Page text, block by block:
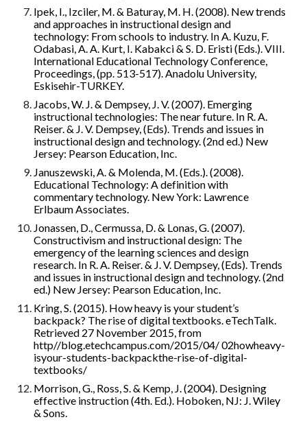
Ipek, I., Izciler, M. & Baturay, M. H. (2008). New trends
and approaches in instructional design and
technology: From schools to industry. In A. Kuzu, F.
Odabasi, A. A. Kurt, I. Kabakci & S. D. Eristi (Eds.). VIII.
International Educational Technology Conference,
Proceedings, (pp. 513-517). Anadolu University,
Eskisehir-TURKEY.
Jacobs, W. J. & Dempsey, J. V. (2007). Emerging
instructional technologies: The near future. In R. A.
Reiser. & J. V. Dempsey, (Eds). Trends and issues in
instructional design and technology. (2nd ed.) New
Jersey: Pearson Education, Inc.
Januszewski, A. & Molenda, M. (Eds.). (2008).
Educational Technology: A definition with
commentary technology. New York: Lawrence
Erlbaum Associates.
Jonassen, D., Cermussa, D. & Lonas, G. (2007).
Constructivism and instructional design: The
emergency of the learning sciences and design
research. In R. A. Reiser. & J. V. Dempsey, (Eds). Trends
and issues in instructional design and technology. (2nd
ed.) New Jersey: Pearson Education, Inc.
Kring, S. (2015). How heavy is your student’s
backpack? The rise of digital textbooks. eTechTalk.
Retrieved 27 November 2015, from
http//blog.etechcampus.com/2015/04/ 02howheavy-
isyour-students-backpackthe-rise-of-digital-
textbooks/
Morrison, G., Ross, S. & Kemp, J. (2004). Designing
effective instruction (4th. Ed.). Hoboken, NJ: J. Wiley
& Sons.